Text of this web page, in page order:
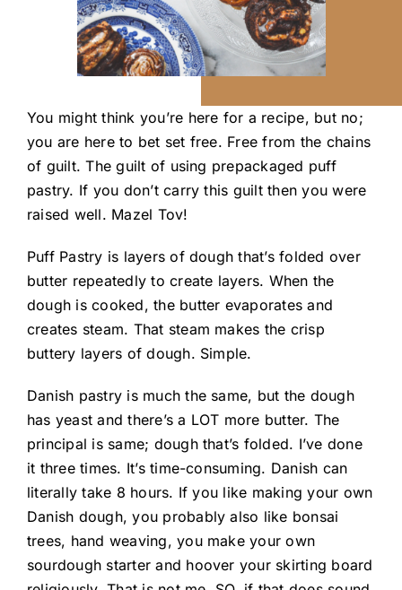
You might think you’re here for a recipe, but no;
you are here to bet set free. Free from the chains
of guilt. The guilt of using prepackaged puff
pastry. If you don’t carry this guilt then you were
raised well. Mazel Tov!
Puff Pastry is layers of dough that’s folded over
butter repeatedly to create layers. When the
dough is cooked, the butter evaporates and
creates steam. That steam makes the crisp
buttery layers of dough. Simple.
Danish pastry is much the same, but the dough
has yeast and there’s a LOT more butter. The
principal is same; dough that’s folded. I’ve done
it three times. It’s time-consuming. Danish can
literally take 8 hours. If you like making your own
Danish dough, you probably also like bonsai
trees, hand weaving, you make your own
sourdough starter and hoover your skirting board